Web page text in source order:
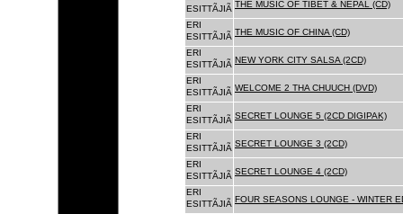
ESITTÃJIÃ THE MUSIC OF TIBET & NEPAL (CD)
ERI
ESITTÃJIÃ THE MUSIC OF CHINA (CD)
ERI
ESITTÃJIÃ NEW YORK CITY SALSA (2CD)
ERI
ESITTÃJIÃ WELCOME 2 THA CHUUCH (DVD)
ERI
ESITTÃJIÃ SECRET LOUNGE 5 (2CD DIGIPAK)
ERI
ESITTÃJIÃ SECRET LOUNGE 3 (2CD)
ERI
ESITTÃJIÃ SECRET LOUNGE 4 (2CD)
ERI
ESITTÃJIÃ FOUR SEASONS LOUNGE - WINTER